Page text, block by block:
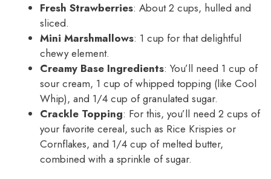
Fresh Strawberries: About 2 cups, hulled and
sliced.
Mini Marshmallows: 1 cup for that delightful
chewy element.
Creamy Base Ingredients: You’ll need 1 cup of
sour cream, 1 cup of whipped topping (like Cool
Whip), and 1/4 cup of granulated sugar.
Crackle Topping: For this, you’ll need 2 cups of
your favorite cereal, such as Rice Krispies or
Cornflakes, and 1/4 cup of melted butter,
combined with a sprinkle of sugar.